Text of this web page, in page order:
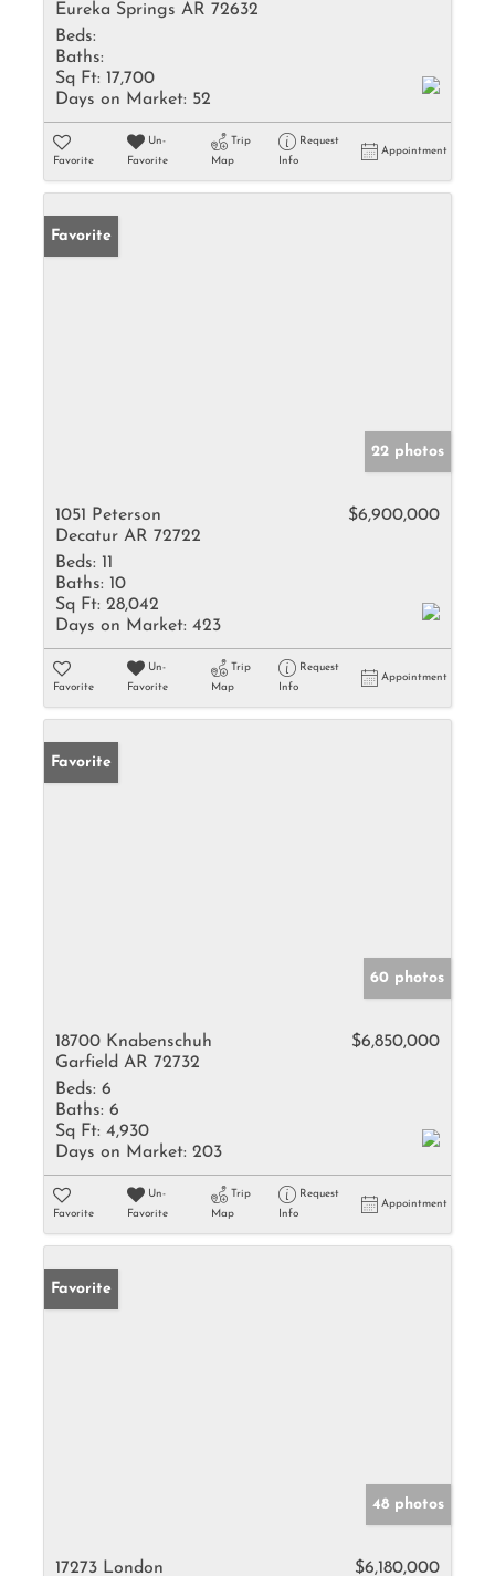
Eureka Springs AR 72632
Beds:
Baths:
Sq Ft: 17,700
Days on Market: 52
Favorite
Un-
Favorite
Trip
Map
Request
Info
Appointment
Favorite
22 photos
1051 Peterson
Decatur AR 72722
$6,900,000
Beds: 11
Baths: 10
Sq Ft: 28,042
Days on Market: 423
Favorite
Un-
Favorite
Trip
Map
Request
Info
Appointment
Favorite
60 photos
18700 Knabenschuh
Garfield AR 72732
$6,850,000
Beds: 6
Baths: 6
Sq Ft: 4,930
Days on Market: 203
Favorite
Un-
Favorite
Trip
Map
Request
Info
Appointment
Favorite
48 photos
17273 London $6,180,000